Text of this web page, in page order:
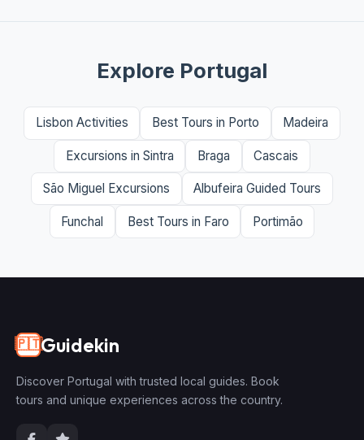
Explore Portugal
Lisbon Activities Best Tours in Porto Madeira
Excursions in Sintra Braga Cascais
São Miguel Excursions Albufeira Guided Tours
Funchal Best Tours in Faro Portimão
🇵🇹Guidekin
Discover Portugal with trusted local guides. Book
tours and unique experiences across the country.